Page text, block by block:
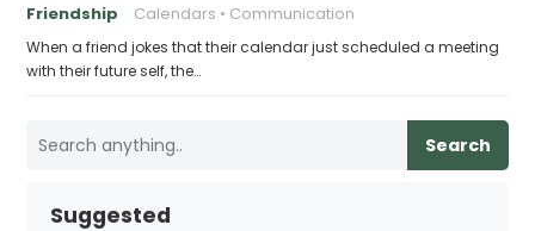
Friendship Calendars Communication
When a friend jokes that their calendar just scheduled a meeting
with their future self, the…
Search
Suggested